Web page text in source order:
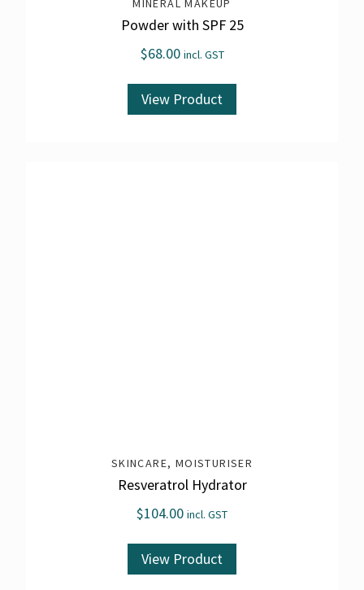
MINERAL MAKEUP
Powder with SPF 25
$68.00 incl. GST
View Product
SKINCARE, MOISTURISER
Resveratrol Hydrator
$104.00 incl. GST
View Product